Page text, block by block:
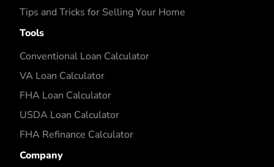
Tips and Tricks for Selling Your Home
Tools
Conventional Loan Calculator
VA Loan Calculator
FHA Loan Calculator
USDA Loan Calculator
FHA Refinance Calculator
Company